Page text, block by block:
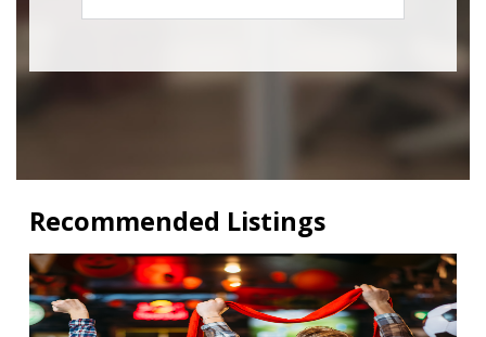
Recommended Listings